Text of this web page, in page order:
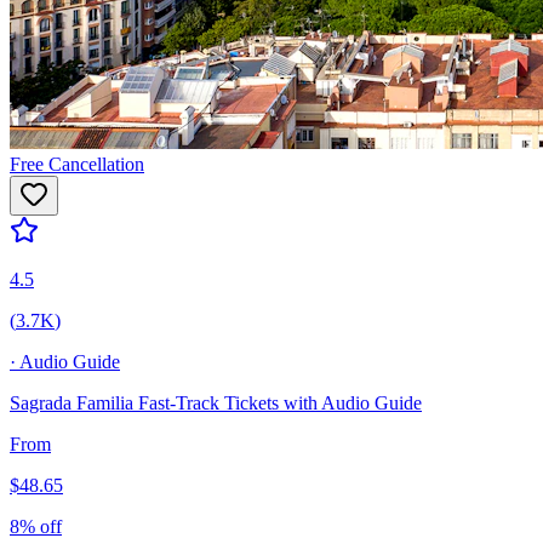
Free Cancellation
4.5
(3.7K)
· Audio Guide
Sagrada Familia Fast-Track Tickets with Audio Guide
From
$48.65
8% off